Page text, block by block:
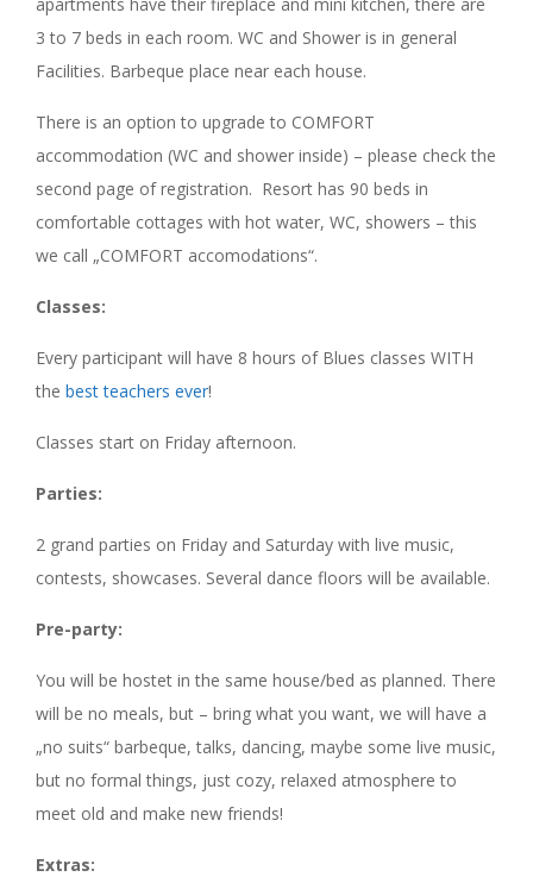
3 to 7 beds in each room. WC and Shower is in general
Facilities. Barbeque place near each house.
There is an option to upgrade to COMFORT
accommodation (WC and shower inside) – please check the
second page of registration. Resort has 90 beds in
comfortable cottages with hot water, WC, showers – this
we call „COMFORT accomodations“.
Classes:
Every participant will have 8 hours of Blues classes WITH
the best teachers ever!
Classes start on Friday afternoon.
Parties:
2 grand parties on Friday and Saturday with live music,
contests, showcases. Several dance floors will be available.
Pre-party:
You will be hostet in the same house/bed as planned. There
will be no meals, but – bring what you want, we will have a
„no suits“ barbeque, talks, dancing, maybe some live music,
but no formal things, just cozy, relaxed atmosphere to
meet old and make new friends!
Extras: